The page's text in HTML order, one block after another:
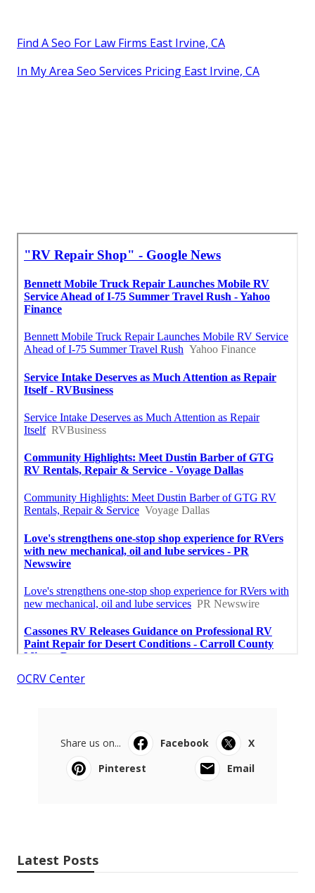
Find A Seo For Law Firms East Irvine, CA
In My Area Seo Services Pricing East Irvine, CA
OCRV Center
Share us on... Facebook
X
Pinterest
Email
Latest Posts